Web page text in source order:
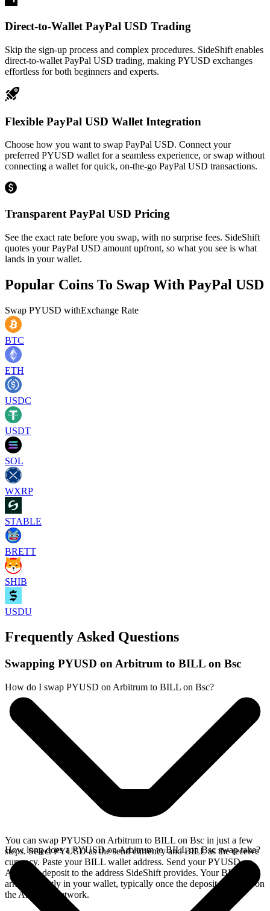
Direct-to-Wallet PayPal USD Trading
Skip the sign-up process and complex procedures. SideShift enables
direct-to-wallet PayPal USD trading, making PYUSD exchanges
effortless for both beginners and experts.
Flexible PayPal USD Wallet Integration
Choose how you want to swap PayPal USD. Connect your
preferred PYUSD wallet for a seamless experience, or swap without
connecting a wallet for quick, on-the-go PayPal USD transactions.
Transparent PayPal USD Pricing
See the exact rate before you swap, with no surprise fees. SideShift
quotes your PayPal USD amount upfront, so what you see is what
lands in your wallet.
Popular Coins To Swap With PayPal USD
Swap PYUSD withExchange Rate
BTC
ETH
USDC
USDT
SOL
WXRP
STABLE
BRETT
SHIB
USDU
Frequently Asked Questions
Swapping PYUSD on Arbitrum to BILL on Bsc
How do I swap PYUSD on Arbitrum to BILL on Bsc?
You can swap PYUSD on Arbitrum to BILL on Bsc in just a few
steps. Select PYUSD as the send currency and BILL as the receive
currency. Paste your BILL wallet address. Send your PYUSD on
Arbitrum deposit to the address SideShift provides. Your BILL
arrives directly in your wallet, typically once the deposit confirms on
the Arbitrum network.
How long does a PYUSD on Arbitrum to BILL on Bsc swap take?